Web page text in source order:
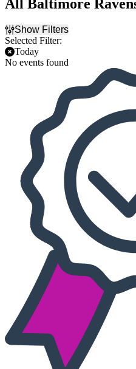
All Baltimore
Show Filters
Selected Filter:
Today
No events found